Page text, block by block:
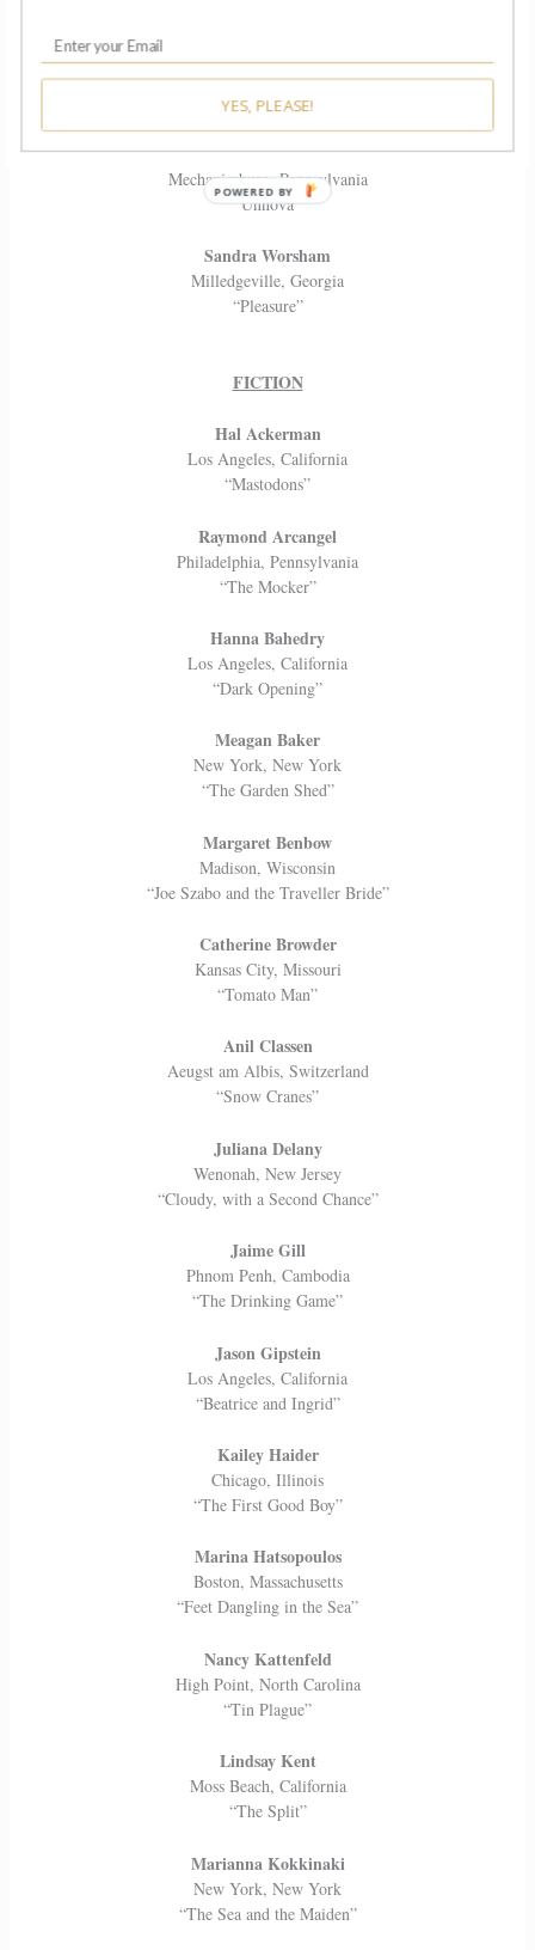
Portland, Oregon
“That Old Black Magic”
Daniel Woodruff
Mechanicsburg, Pennsylvania
“Unnova”
Sandra Worsham
Milledgeville, Georgia
“Pleasure”
FICTION
Hal Ackerman
Los Angeles, California
“Mastodons”
Raymond Arcangel
Philadelphia, Pennsylvania
“The Mocker”
Hanna Bahedry
Los Angeles, California
“Dark Opening”
Meagan Baker
New York, New York
“The Garden Shed”
Margaret Benbow
Madison, Wisconsin
“Joe Szabo and the Traveller Bride”
Catherine Browder
Kansas City, Missouri
“Tomato Man”
Anil Classen
Aeugst am Albis, Switzerland
“Snow Cranes”
Juliana Delany
Wenonah, New Jersey
“Cloudy, with a Second Chance”
Jaime Gill
Phnom Penh, Cambodia
“The Drinking Game”
Jason Gipstein
Los Angeles, California
“Beatrice and Ingrid”
Kailey Haider
Chicago, Illinois
“The First Good Boy”
Marina Hatsopoulos
Boston, Massachusetts
“Feet Dangling in the Sea”
Nancy Kattenfeld
High Point, North Carolina
“Tin Plague”
Lindsay Kent
Moss Beach, California
“The Split”
Marianna Kokkinaki
New York, New York
“The Sea and the Maiden”
YES, PLEASE!